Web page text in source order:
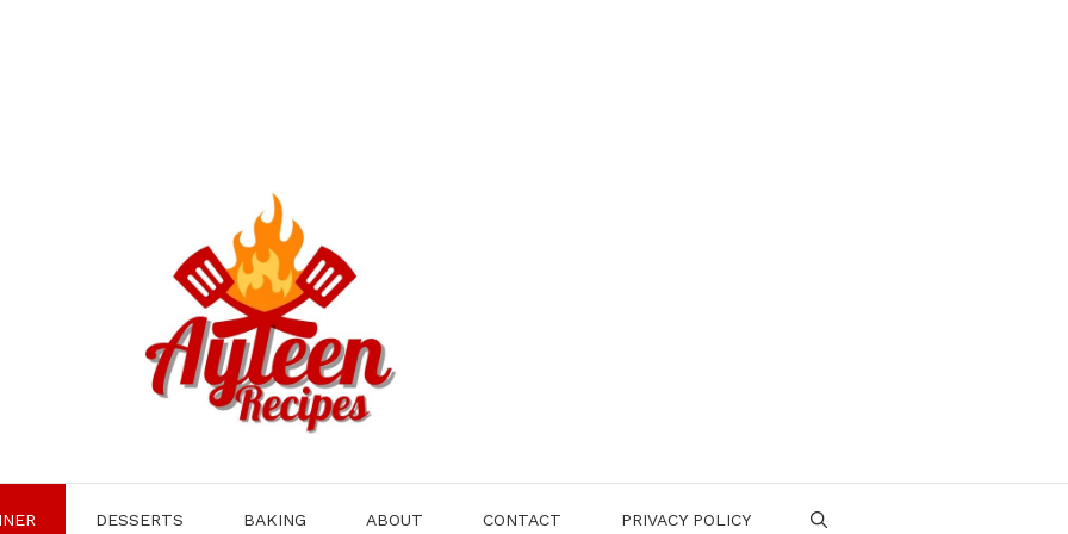
DESSERTS BAKING ABOUT CONTACT PRIVACY POLICY